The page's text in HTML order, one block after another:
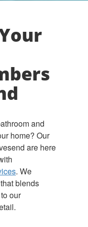
and
home? Our
are here
. We
blends
our